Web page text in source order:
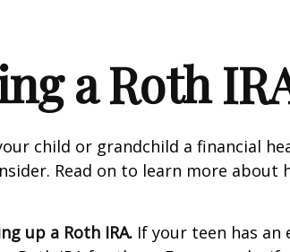
a Roth
child or grandchild a financial
Read on to learn more about
up a Roth IRA. If your teen has an